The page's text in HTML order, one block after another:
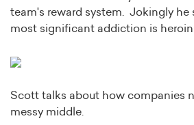
team's reward system. Jokingly he
most significant addiction is heroin
Scott talks about how companies
messy middle.